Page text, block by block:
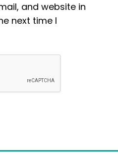
and website in
next time I